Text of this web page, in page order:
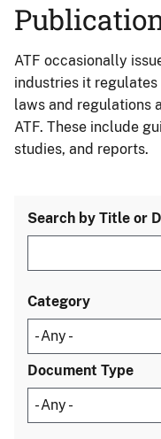
ATF occasionally
industries it
laws and regulations
ATF. These include
studies, and reports.
Search by Title or
Category
Document Type